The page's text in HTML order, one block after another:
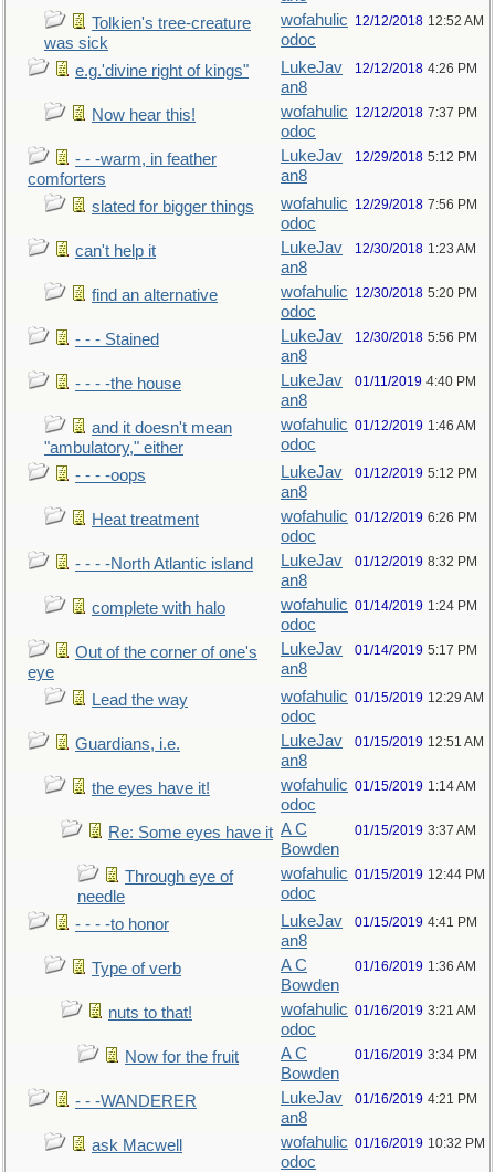
Tolkien's tree-creature
was sick
wofahulic
odoc
12/12/2018 12:52 AM
e.g.'divine right of kings"
LukeJav
an8
12/12/2018 4:26 PM
Now hear this!
wofahulic
odoc
12/12/2018 7:37 PM
- - -warm, in feather
comforters
LukeJav
an8
12/29/2018 5:12 PM
slated for bigger things
wofahulic
odoc
12/29/2018 7:56 PM
can't help it
LukeJav
an8
12/30/2018 1:23 AM
find an alternative
wofahulic
odoc
12/30/2018 5:20 PM
- - - Stained
LukeJav
an8
12/30/2018 5:56 PM
- - - -the house
LukeJav
an8
01/11/2019 4:40 PM
and it doesn't mean
"ambulatory," either
wofahulic
odoc
01/12/2019 1:46 AM
- - - -oops
LukeJav
an8
01/12/2019 5:12 PM
Heat treatment
wofahulic
odoc
01/12/2019 6:26 PM
- - - -North Atlantic island
LukeJav
an8
01/12/2019 8:32 PM
complete with halo
wofahulic
odoc
01/14/2019 1:24 PM
Out of the corner of one's
eye
LukeJav
an8
01/14/2019 5:17 PM
Lead the way
wofahulic
odoc
01/15/2019 12:29 AM
Guardians, i.e.
LukeJav
an8
01/15/2019 12:51 AM
the eyes have it!
wofahulic
odoc
01/15/2019 1:14 AM
Re: Some eyes have it A C
Bowden
01/15/2019 3:37 AM
Through eye of
needle
wofahulic
odoc
01/15/2019 12:44 PM
- - - -to honor
LukeJav
an8
01/15/2019 4:41 PM
Type of verb
A C
Bowden
01/16/2019 1:36 AM
nuts to that!
wofahulic
odoc
01/16/2019 3:21 AM
Now for the fruit
A C
Bowden
01/16/2019 3:34 PM
- - -WANDERER
LukeJav
an8
01/16/2019 4:21 PM
ask Macwell
wofahulic
odoc
01/16/2019 10:32 PM